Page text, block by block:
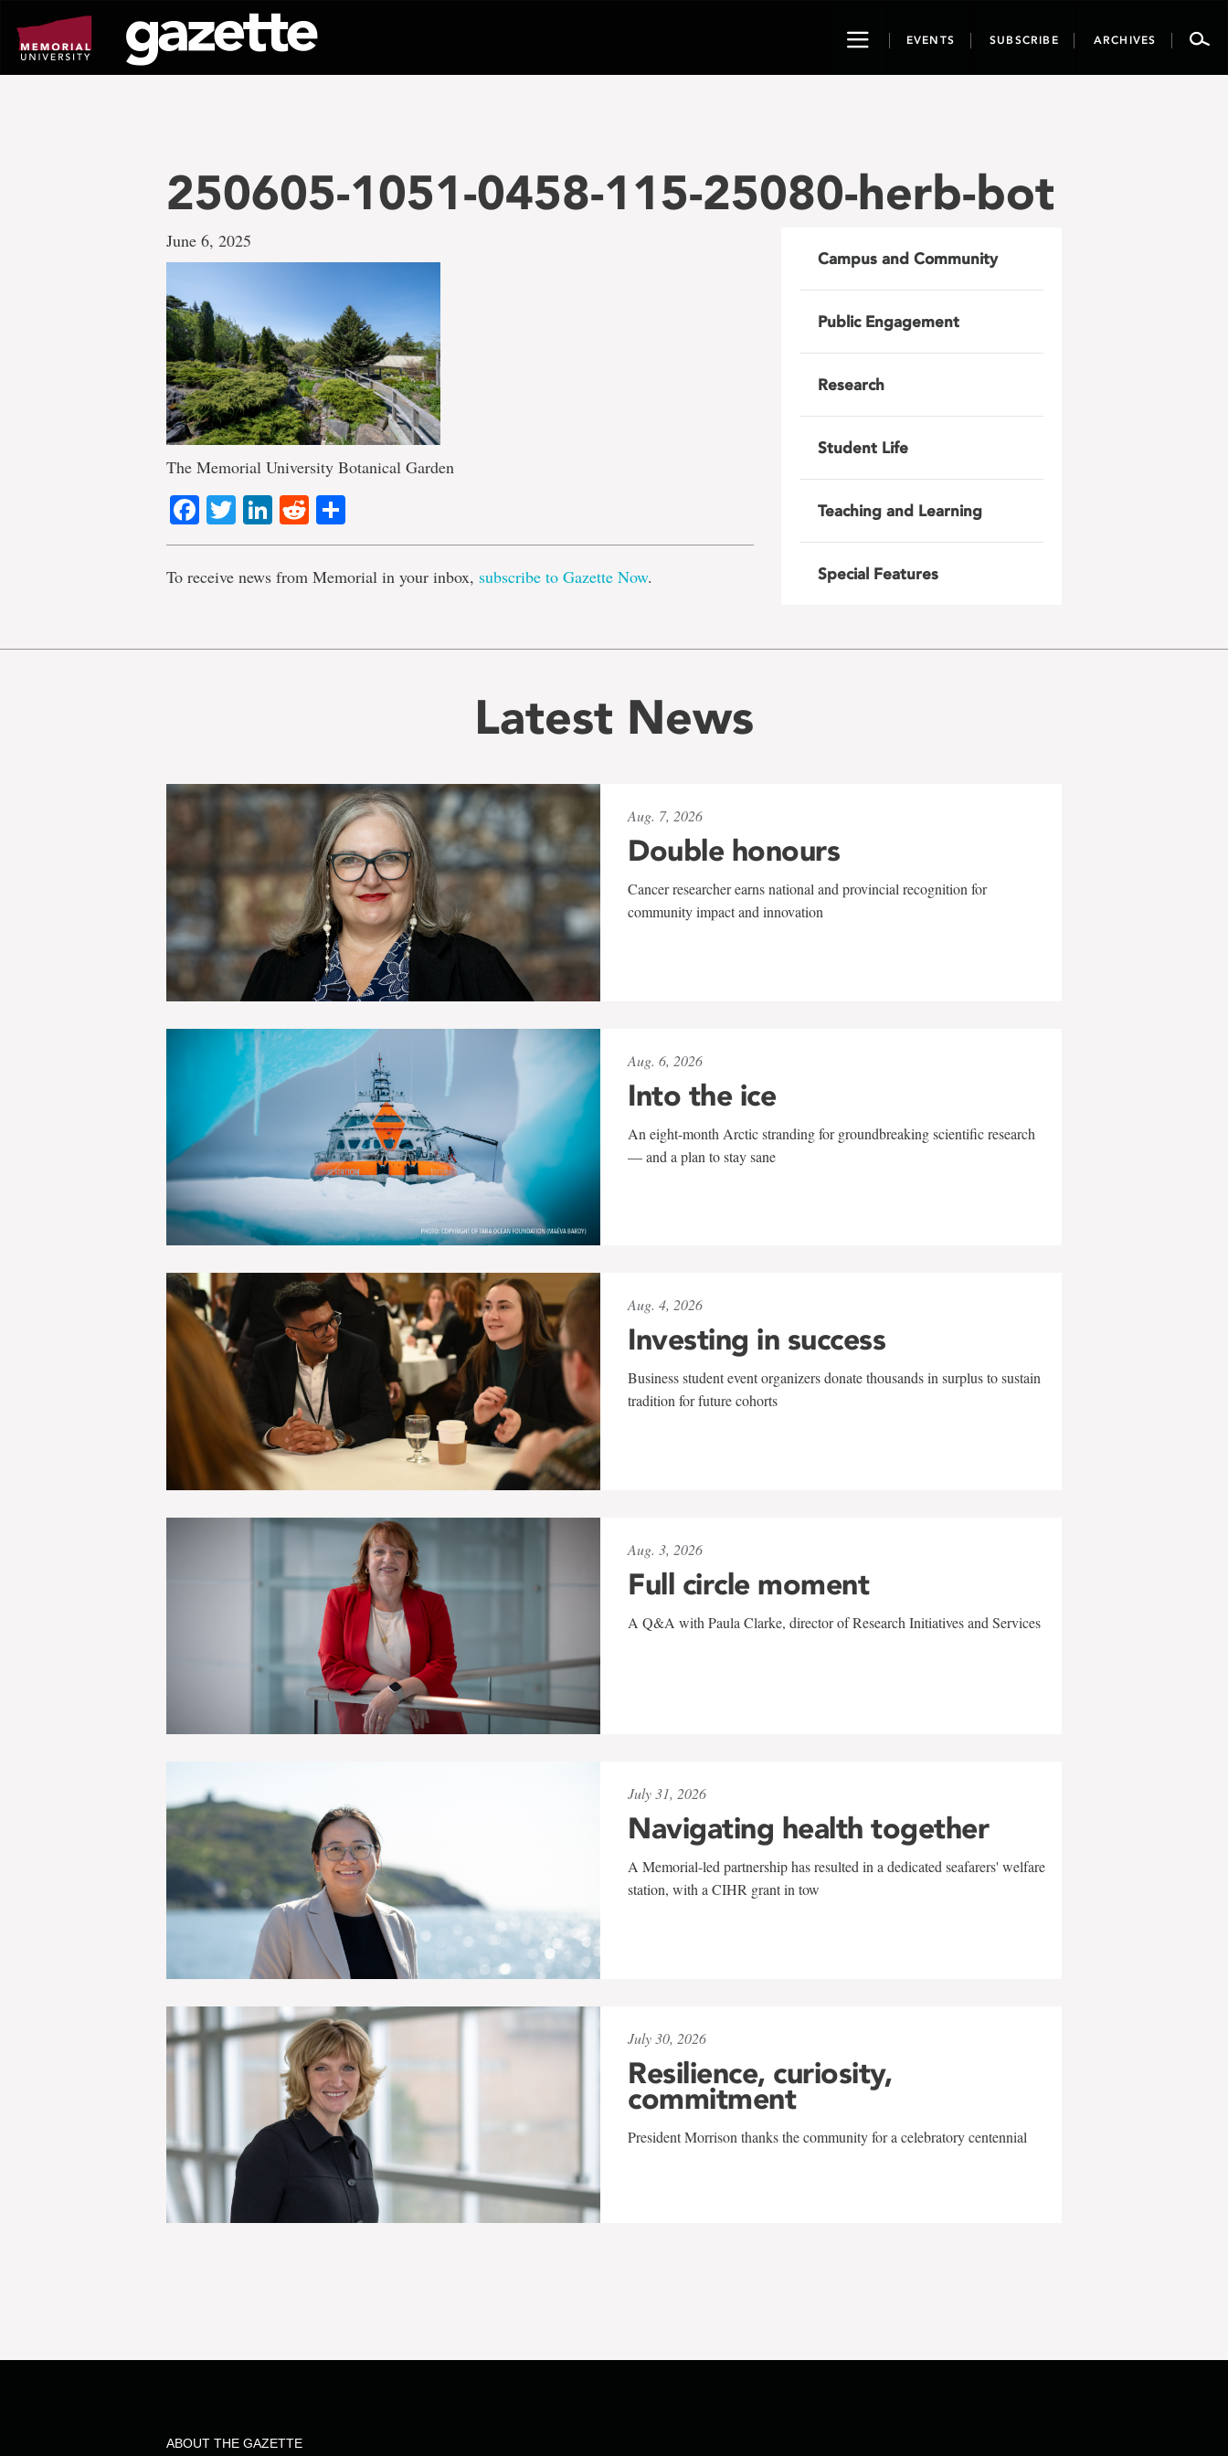
page
content
ToggleEVENTS SUBSCRIBE ARCHIVES
250605-1051-0458-115-25080-herb-bot
June 6, 2025
The Memorial University Botanical Garden
Facebook
TwitterLinkedIn
Reddit
To receive news from Memorial in your inbox, subscribe to Gazette Now.
Campus and Community
Public Engagement
Research
Student Life
Teaching and Learning
Special Features
Latest News
Aug. 7, 2026
Double honours
Cancer researcher earns national and provincial recognition for
community impact and innovation
Aug. 6, 2026
Into the ice
An eight-month Arctic stranding for groundbreaking scientific research
— and a plan to stay sane
Aug. 4, 2026
Investing in success
Business student event organizers donate thousands in surplus to sustain
tradition for future cohorts
Aug. 3, 2026
Full circle moment
A Q&A with Paula Clarke, director of Research Initiatives and Services
July 31, 2026
Navigating health together
A Memorial-led partnership has resulted in a dedicated seafarers' welfare
station, with a CIHR grant in tow
July 30, 2026
Resilience, curiosity,
commitment
President Morrison thanks the community for a celebratory centennial
ABOUT THE GAZETTE